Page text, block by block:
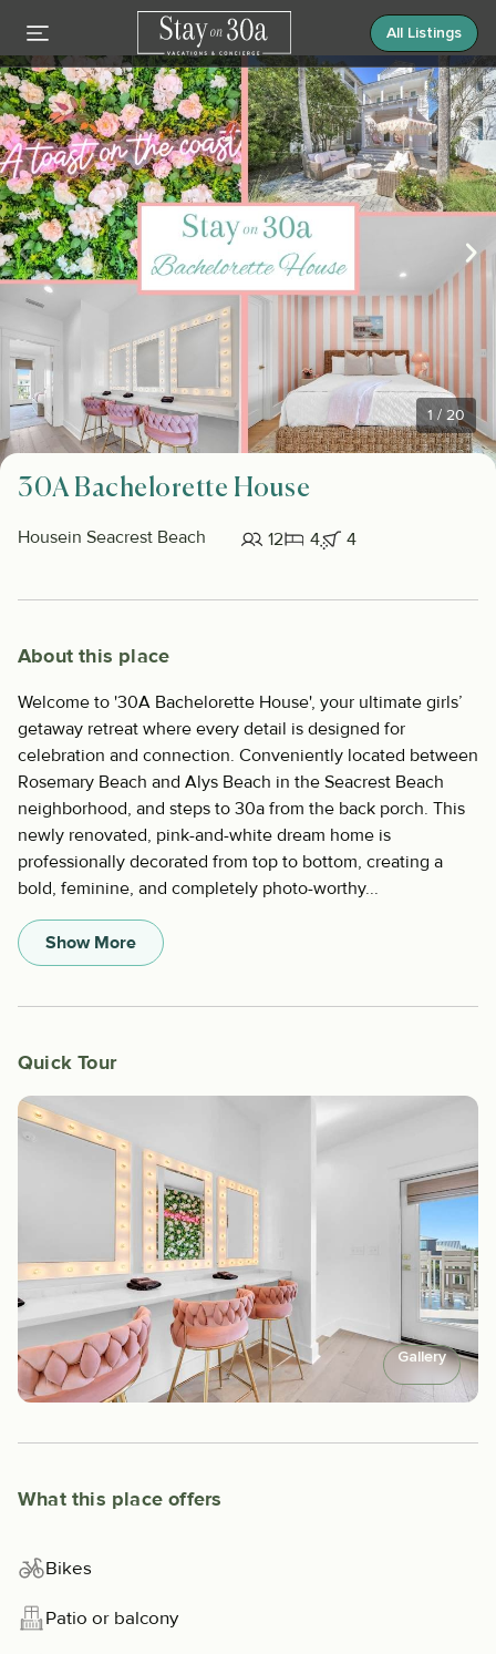
All Listings
1 / 20
30A Bachelorette House
Housein Seacrest Beach 12 4 4
About this place
Welcome to '30A Bachelorette House', your ultimate girls’
getaway retreat where every detail is designed for
celebration and connection. Conveniently located between
Rosemary Beach and Alys Beach in the Seacrest Beach
neighborhood, and steps to 30a from the back porch. This
newly renovated, pink-and-white dream home is
professionally decorated from top to bottom, creating a
bold, feminine, and completely photo-worthy...
Show More
Quick Tour
Gallery
What this place offers
Bikes
Patio or balcony